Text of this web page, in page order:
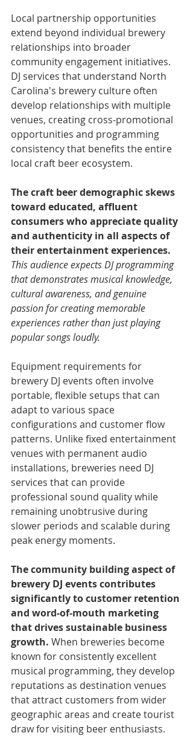
Local partnership opportunities
extend beyond individual brewery
relationships into broader
community engagement initiatives.
DJ services that understand North
Carolina's brewery culture often
develop relationships with multiple
venues, creating cross-promotional
opportunities and programming
consistency that benefits the entire
local craft beer ecosystem.
The craft beer demographic skews
toward educated, affluent
consumers who appreciate quality
and authenticity in all aspects of
their entertainment experiences.
This audience expects DJ programming
that demonstrates musical knowledge,
cultural awareness, and genuine
passion for creating memorable
experiences rather than just playing
popular songs loudly.
Equipment requirements for
brewery DJ events often involve
portable, flexible setups that can
adapt to various space
configurations and customer flow
patterns. Unlike fixed entertainment
venues with permanent audio
installations, breweries need DJ
services that can provide
professional sound quality while
remaining unobtrusive during
slower periods and scalable during
peak energy moments.
The community building aspect of
brewery DJ events contributes
significantly to customer retention
and word-of-mouth marketing
that drives sustainable business
growth. When breweries become
known for consistently excellent
musical programming, they develop
reputations as destination venues
that attract customers from wider
geographic areas and create tourist
draw for visiting beer enthusiasts.